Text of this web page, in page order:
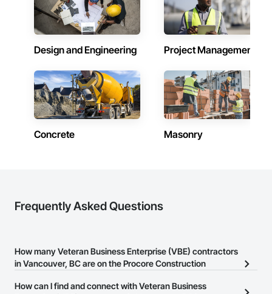
Design and Engineering Project Management
Concrete Masonry
Frequently Asked Questions
How many Veteran Business Enterprise (VBE) contractors
in Vancouver, BC are on the Procore Construction
How can I find and connect with Veteran Business